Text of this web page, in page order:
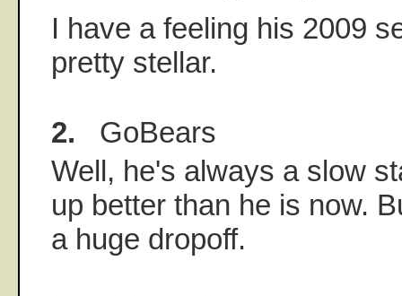
I have a feeling his 2009
pretty stellar.
2. GoBears
Well, he's always a slow
up better than he is now.
a huge dropoff.